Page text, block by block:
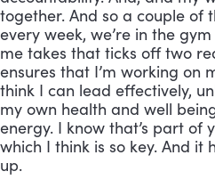
together. And so a couple of
every week, we’re in the
me takes that ticks off two
ensures that I’m working on
think I can lead effectively,
my own health and well
energy. I know that’s part of
which I think is so key. And it
up.